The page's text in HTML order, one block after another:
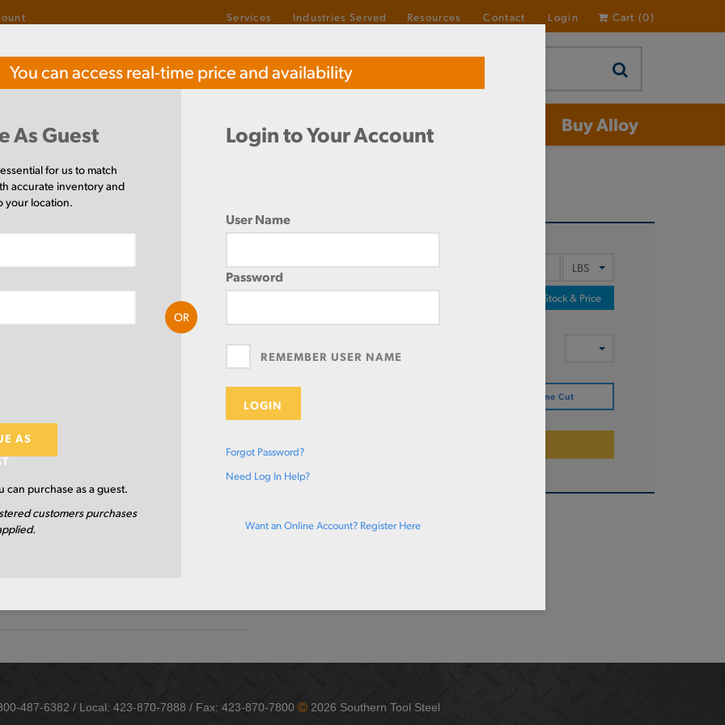
Cart(0)
Login
Services Industries Served Resources Contact
TOLL-FREE 1-800-487-6382
Buy Stainless Steel Buy Aluminum Buy Alloy
4
Rectangle
4
2.0 IN
Check Stock & Price
MEASUREMENT
CUT TO SIZE Define Cut
487-6382 / Local: 423-870-7888 / Fax: 423-870-7800 2026 Southern Tool Steel
You can access real-time price and availability
As Guest
for us to match
accurate inventory and
your location.
AS
can purchase as a guest.
customers purchases
Login to Your Account
User Name
Password
REMEMBER USER NAME
LOGIN
Forgot Password?
Need Log In Help?
Want an Online Account? Register Here
OR